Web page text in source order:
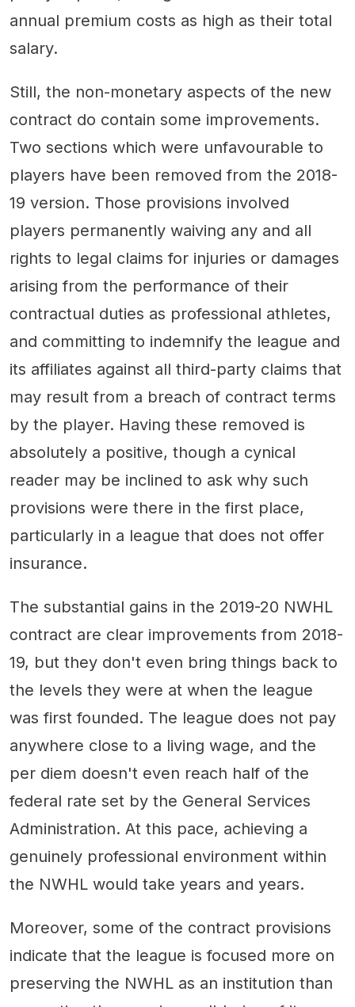
annual premium costs as high as their total
salary.
Still, the non-monetary aspects of the new
contract do contain some improvements.
Two sections which were unfavourable to
players have been removed from the 2018-
19 version. Those provisions involved
players permanently waiving any and all
rights to legal claims for injuries or damages
arising from the performance of their
contractual duties as professional athletes,
and committing to indemnify the league and
its affiliates against all third-party claims that
may result from a breach of contract terms
by the player. Having these removed is
absolutely a positive, though a cynical
reader may be inclined to ask why such
provisions were there in the first place,
particularly in a league that does not offer
insurance.
The substantial gains in the 2019-20 NWHL
contract are clear improvements from 2018-
19, but they don't even bring things back to
the levels they were at when the league
was first founded. The league does not pay
anywhere close to a living wage, and the
per diem doesn't even reach half of the
federal rate set by the General Services
Administration. At this pace, achieving a
genuinely professional environment within
the NWHL would take years and years.
Moreover, some of the contract provisions
indicate that the league is focused more on
preserving the NWHL as an institution than